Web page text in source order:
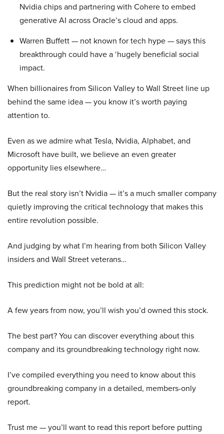
Nvidia chips and partnering with Cohere to embed
generative AI across Oracle’s cloud and apps.
Warren Buffett — not known for tech hype — says this
breakthrough could have a ‘hugely beneficial social
impact.
When billionaires from Silicon Valley to Wall Street line up
behind the same idea — you know it’s worth paying
attention to.
Even as we admire what Tesla, Nvidia, Alphabet, and
Microsoft have built, we believe an even greater
opportunity lies elsewhere…
But the real story isn’t Nvidia — it’s a much smaller company
quietly improving the critical technology that makes this
entire revolution possible.
And judging by what I’m hearing from both Silicon Valley
insiders and Wall Street veterans…
This prediction might not be bold at all:
A few years from now, you’ll wish you’d owned this stock.
The best part? You can discover everything about this
company and its groundbreaking technology right now.
I’ve compiled everything you need to know about this
groundbreaking company in a detailed, members-only
report.
Trust me — you’ll want to read this report before putting